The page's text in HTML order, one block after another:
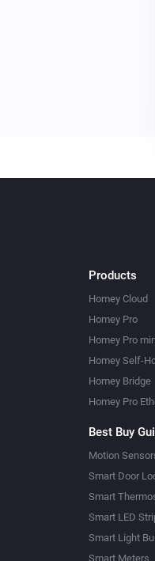
Products
Homey Cloud
Homey Pro
Homey Pro
Homey Self-
Homey Bridge
Homey Pro
Best Buy
Motion
Smart Door
Smart
Smart LED
Smart Light
Smart Meters